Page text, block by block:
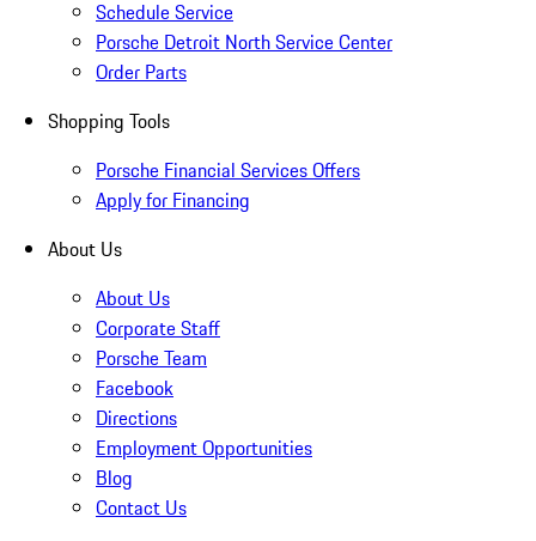
Schedule Service
Porsche Detroit North Service Center
Order Parts
Shopping Tools
Porsche Financial Services Offers
Apply for Financing
About Us
About Us
Corporate Staff
Porsche Team
Facebook
Directions
Employment Opportunities
Blog
Contact Us